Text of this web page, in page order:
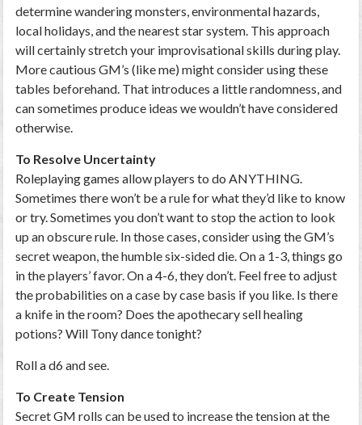
determine wandering monsters, environmental hazards,
local holidays, and the nearest star system. This approach
will certainly stretch your improvisational skills during play.
More cautious GM’s (like me) might consider using these
tables beforehand. That introduces a little randomness, and
can sometimes produce ideas we wouldn’t have considered
otherwise.
To Resolve Uncertainty
Roleplaying games allow players to do ANYTHING.
Sometimes there won’t be a rule for what they’d like to know
or try. Sometimes you don’t want to stop the action to look
up an obscure rule. In those cases, consider using the GM’s
secret weapon, the humble six-sided die. On a 1-3, things go
in the players’ favor. On a 4-6, they don’t. Feel free to adjust
the probabilities on a case by case basis if you like. Is there
a knife in the room? Does the apothecary sell healing
potions? Will Tony dance tonight?
Roll a d6 and see.
To Create Tension
Secret GM rolls can be used to increase the tension at the